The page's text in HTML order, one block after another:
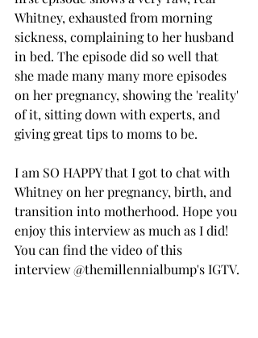
Whitney, exhausted from morning
sickness, complaining to her husband
in bed. The episode did so well that
she made many many more episodes
on her pregnancy, showing the 'reality'
of it, sitting down with experts, and
giving great tips to moms to be.
I am SO HAPPY that I got to chat with
Whitney on her pregnancy, birth, and
transition into motherhood. Hope you
enjoy this interview as much as I did!
You can find the video of this
interview @themillennialbump's IGTV.